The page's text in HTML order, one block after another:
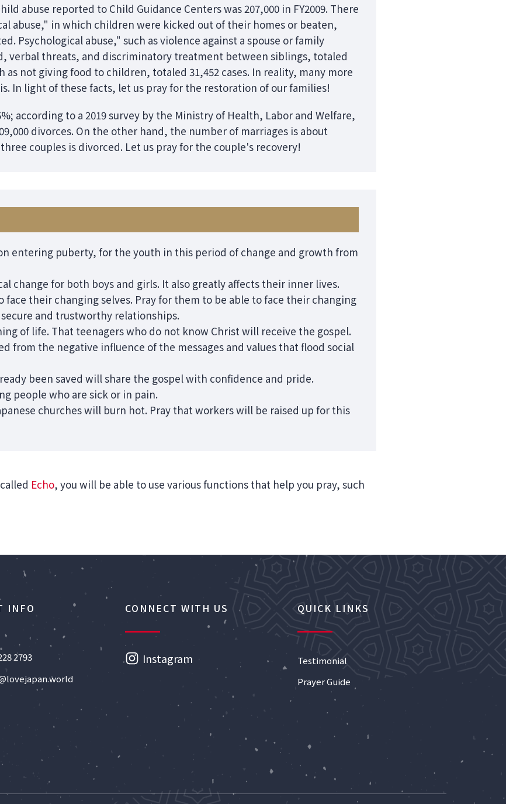
abuse reported to Child Guidance Centers was 207,000 in FY2009. There
abuse," in which children were kicked out of their homes or beaten,
Psychological abuse," such as violence against a spouse or family
verbal threats, and discriminatory treatment between siblings, totaled
as not giving food to children, totaled 31,452 cases. In reality, many more
In light of these facts, let us pray for the restoration of our families!
according to a 2019 survey by the Ministry of Health, Labor and Welfare,
divorces. On the other hand, the number of marriages is about
couples is divorced. Let us pray for the couple's recovery!
entering puberty, for the youth in this period of change and growth from
change for both boys and girls. It also greatly affects their inner lives.
face their changing selves. Pray for them to be able to face their changing
and trustworthy relationships.
of life. That teenagers who do not know Christ will receive the gospel.
from the negative influence of the messages and values that flood social
been saved will share the gospel with confidence and pride.
people who are sick or in pain.
churches will burn hot. Pray that workers will be raised up for this
Echo, you will be able to use various functions that help you pray, such
INFO
2793
CONNECT WITH US
Instagram
QUICK LINKS
Testimonial
Prayer Guide